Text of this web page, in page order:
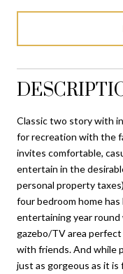
Classic two story with
for recreation with the
invites comfortable,
entertain in the
personal property
four bedroom home
entertaining year
gazebo/TV area
with friends. And while
just as gorgeous as it